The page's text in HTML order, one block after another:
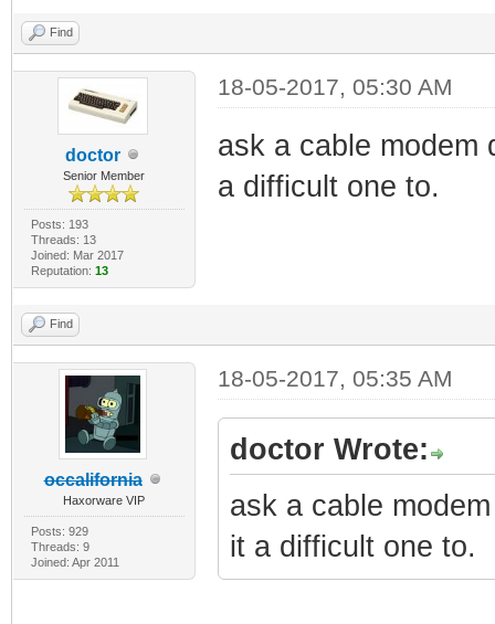
Find
doctor
Senior Member
Posts: 193
Threads: 13
Joined: Mar 2017
Reputation: 13
18-05-2017, 05:30 AM
ask a cable modem
a difficult one to.
Find
occalifornia
Haxorware VIP
Posts: 929
Threads: 9
Joined: Apr 2011
18-05-2017, 05:35 AM
doctor Wrote:
ask a cable
it a difficult one to.